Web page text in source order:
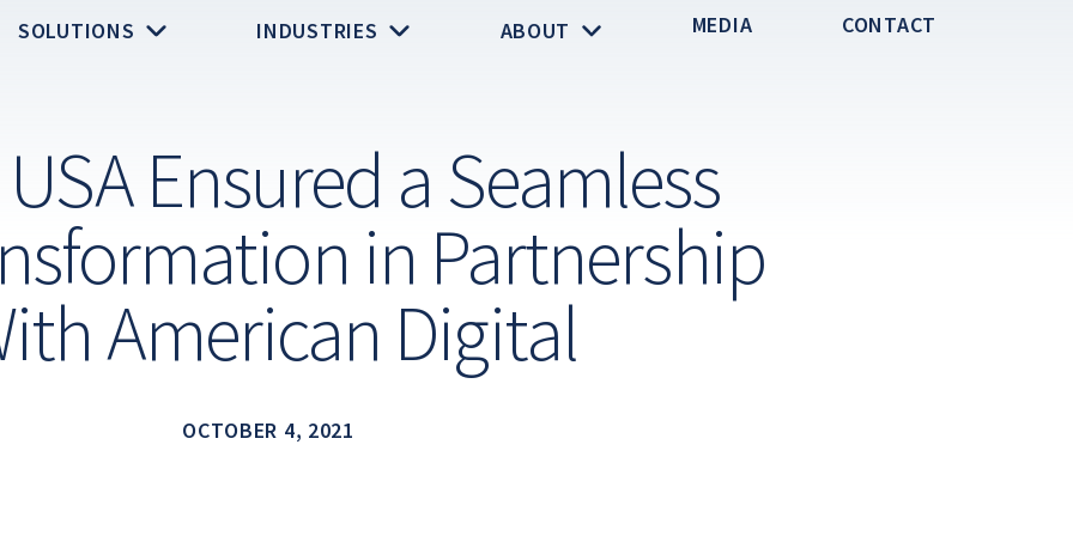
SOLUTIONS INDUSTRIES ABOUT MEDIA CONTACT
Ensured a Seamless
in Partnership
American Digital
OCTOBER 4, 2021